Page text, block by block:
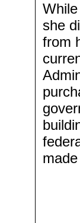
she
from